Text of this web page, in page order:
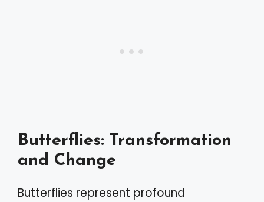
Butterflies: Transformation
and Change
Butterflies represent profound